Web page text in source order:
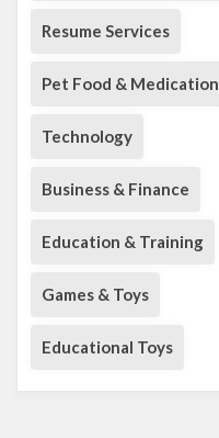
Resume Services
Pet Food & Medication
Technology
Business & Finance
Education & Training
Games & Toys
Educational Toys